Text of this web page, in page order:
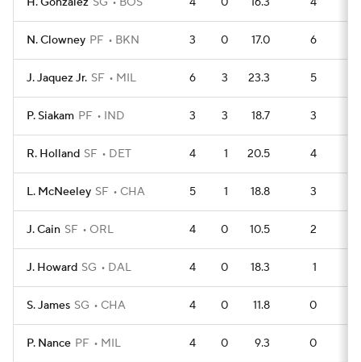
N. Clowney PF BKN 3 0 17.0 6
J. Jaquez Jr. SF MIL 6 3 23.3 5
P. Siakam PF IND 3 3 18.7 3
R. Holland SF DET 4 1 20.5 4
L. McNeeley SF CHA 5 1 18.8 3
J. Cain SF ORL 4 0 10.5 2
J. Howard SG DAL 4 0 18.3 1
S. James SG CHA 4 0 11.8 0
P. Nance PF MIL 4 0 9.3 0